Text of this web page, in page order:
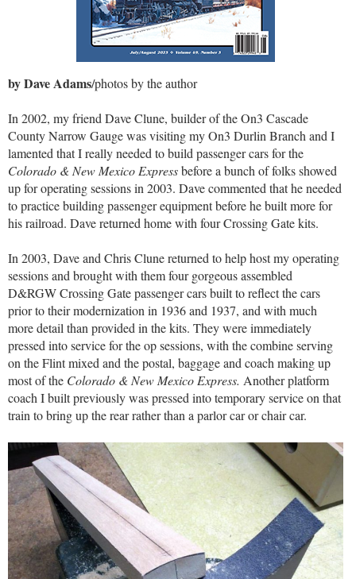
by Dave Adams/photos by the author
In 2002, my friend Dave Clune, builder of the On3 Cascade
County Narrow Gauge was visiting my On3 Durlin Branch and I
lamented that I really needed to build passenger cars for the
Colorado & New Mexico Expressbefore a bunch of folks showed
up for operating sessions in 2003. Dave commented that he needed
to practice building passenger equipment before he built more for
his railroad. Dave returned home with four Crossing Gate kits.
In 2003, Dave and Chris Clune returned to help host my operating
sessions and brought with them four gorgeous assembled
D&RGW Crossing Gate passenger cars built to reflect the cars
prior to their modernization in 1936 and 1937, and with much
more detail than provided in the kits. They were immediately
pressed into service for the op sessions, with the combine serving
on the Flint mixed and the postal, baggage and coach making up
most of the Colorado & New Mexico Express. Another platform
coach I built previously was pressed into temporary service on that
train to bring up the rear rather than a parlor car or chair car.